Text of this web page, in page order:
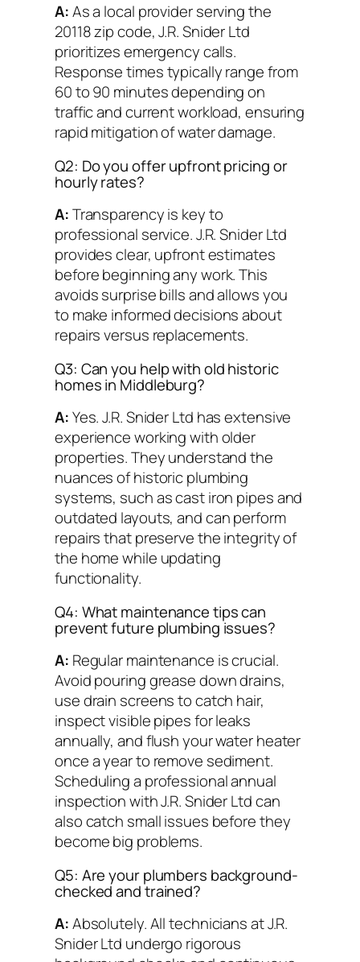
A:As a local provider serving the
20118 zip code, J.R. Snider Ltd
prioritizes emergency calls.
Response times typically range from
60 to 90 minutes depending on
traffic and current workload, ensuring
rapid mitigation of water damage.
Q2: Do you offer upfront pricing or
hourly rates?
A:Transparency is key to
professional service. J.R. Snider Ltd
provides clear, upfront estimates
before beginning any work. This
avoids surprise bills and allows you
to make informed decisions about
repairs versus replacements.
Q3: Can you help with old historic
homes in Middleburg?
A:Yes. J.R. Snider Ltd has extensive
experience working with older
properties. They understand the
nuances of historic plumbing
systems, such as cast iron pipes and
outdated layouts, and can perform
repairs that preserve the integrity of
the home while updating
functionality.
Q4: What maintenance tips can
prevent future plumbing issues?
A: Regular maintenance is crucial.
Avoid pouring grease down drains,
use drain screens to catch hair,
inspect visible pipes for leaks
annually, and flush your water heater
once a year to remove sediment.
Scheduling a professional annual
inspection with J.R. Snider Ltd can
also catch small issues before they
become big problems.
Q5: Are your plumbers background-
checked and trained?
A:Absolutely. All technicians at J.R.
Snider Ltd undergo rigorous